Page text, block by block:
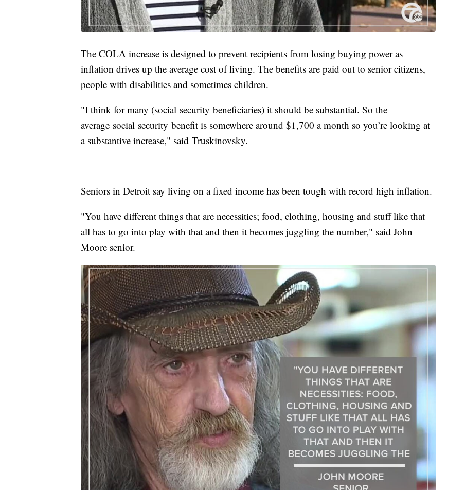
The COLA increase is designed to prevent recipients from losing buying power as
inflation drives up the average cost of living. The benefits are paid out to senior citizens,
people with disabilities and sometimes children.
"I think for many (social security beneficiaries) it should be substantial. So the
average social security benefit is somewhere around $1,700 a month so you’re looking at
a substantive increase," said Truskinovsky.
Seniors in Detroit say living on a fixed income has been tough with record high inflation.
"You have different things that are necessities; food, clothing, housing and stuff like that
all has to go into play with that and then it becomes juggling the number," said John
Moore senior.